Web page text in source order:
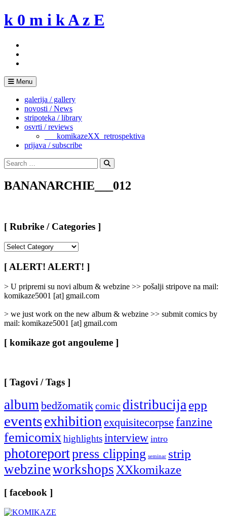
Skip
to
k 0 m i k A z E
Menu
galerija / gallery
novosti / News
stripoteka / library
osvrti / reviews
___komikazeXX_retrospektiva
prijava / subscribe
Search
for:
Search
BANANARCHIE___012
[ Rubrike / Categories ]
/
Categories
[ ALERT! ALERT! ]
> U pripremi su novi album & webzine >> pošalji stripove na mail:
komikaze5001 [at] gmail.com
> we just work on the new album & webzine >> submit comics by
mail: komikaze5001 [at] gmail.com
[ komikaze got angouleme ]
[ Tagovi / Tags ]
albumbedžomatikcomic distribucijaepp
eventsexhibitionexquisitecorpse fanzine
femicomixhighlightsinterview intro
photoreportpress clipping seminar strip
webzineworkshopsXXkomikaze
[ facebook ]